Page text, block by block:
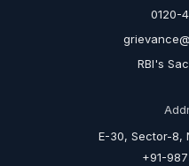
0120-
RBI's
E-30, Sector-8,
+91-